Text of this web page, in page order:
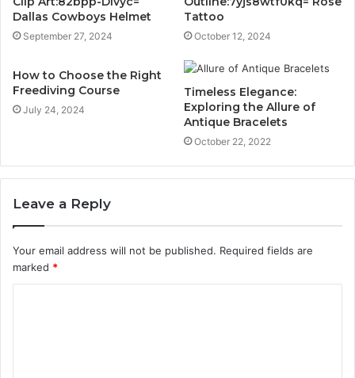
Dallas Cowboys Helmet
September 27, 2024
Tattoo
October 12, 2024
How to Choose the Right
Freediving Course
July 24, 2024
Timeless Elegance:
Exploring the Allure of
Antique Bracelets
October 22, 2022
Leave a Reply
Your email address will not be published. Required fields are
marked *